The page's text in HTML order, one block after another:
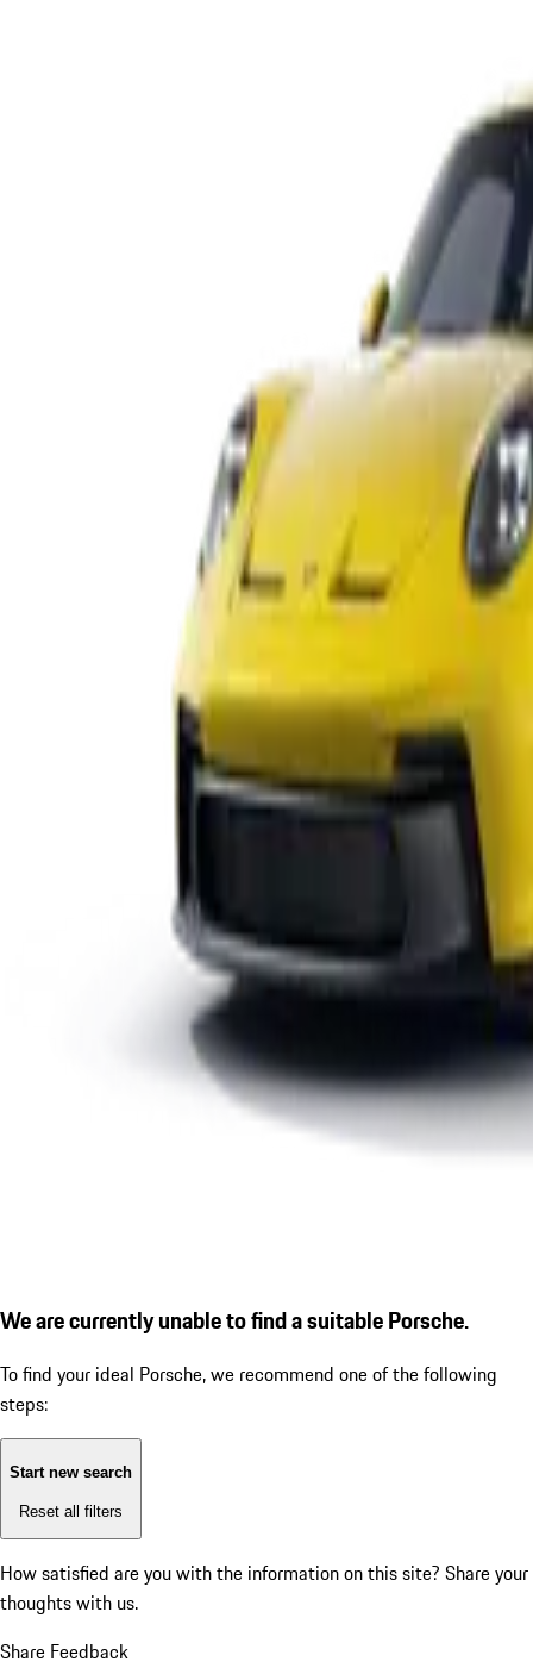
We are currently unable to find a suitable Porsche.
To find your ideal Porsche, we recommend one of the following
steps:
Start new search
Reset all filters
How satisfied are you with the information on this site? Share your
thoughts with us.
Share Feedback